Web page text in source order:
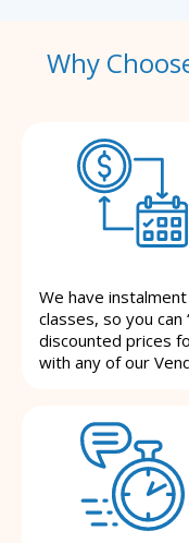
Why
We have
classes, so you can
discounted prices
with any of our